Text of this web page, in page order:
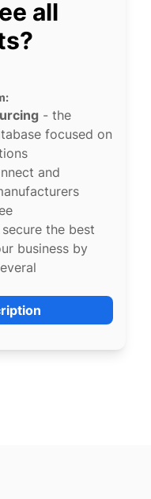
all
- the
focused on
and
the best
business by